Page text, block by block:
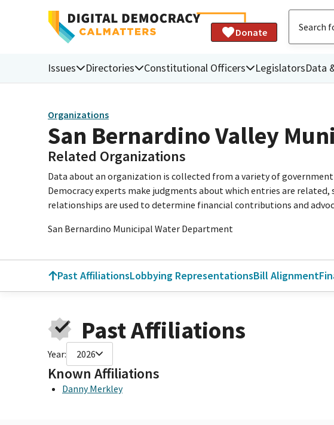
Donate
Issues Directories Constitutional Officers LegislatorsData
Organizations
San Bernardino Valley
Related Organizations
Data about an organization is collected from a variety of
Democracy experts make judgments about which entries are
relationships are used to determine financial contributions and
San Bernardino Municipal Water Department
Past AffiliationsLobbying RepresentationsBill Alignment
Past Affiliations
Year: 2026
Known Affiliations
Danny Merkley